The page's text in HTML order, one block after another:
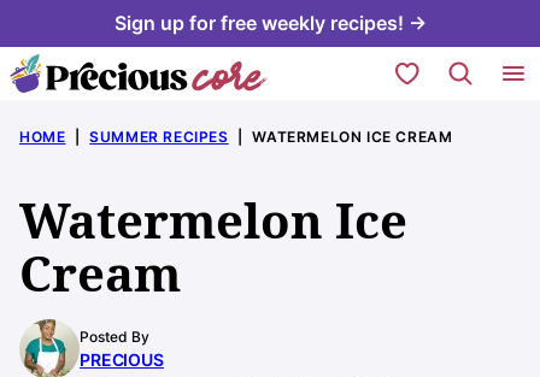
to
content
Sign up for free weekly recipes! →
My Favorites
HOME SUMMER RECIPES WATERMELON ICE CREAM
Watermelon Ice
Cream
Posted By
PRECIOUS